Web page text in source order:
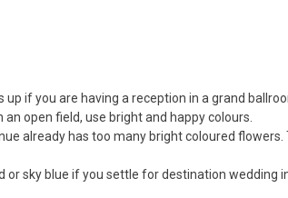
if you are having a reception in a grand
open field, use bright and happy colours.
already has too many bright coloured
or sky blue if you settle for destination wedding